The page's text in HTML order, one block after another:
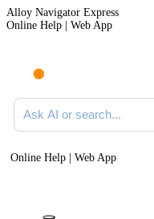
Alloy Navigator Express
Online Help | Web App
Ask AI or search documentation
Online Help | Web App